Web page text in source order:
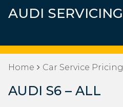
AUDI SERVICING
Home Car Service Pricing
AUDI S6 – ALL